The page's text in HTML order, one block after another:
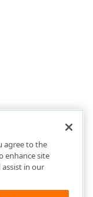
agree to the
enhance site
in our